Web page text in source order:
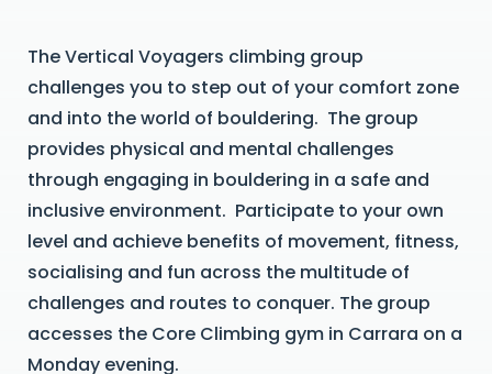
The Vertical Voyagers climbing group
challenges you to step out of your comfort zone
and into the world of bouldering. The group
provides physical and mental challenges
through engaging in bouldering in a safe and
inclusive environment. Participate to your own
level and achieve benefits of movement, fitness,
socialising and fun across the multitude of
challenges and routes to conquer. The group
accesses the Core Climbing gym in Carrara on a
Monday evening.